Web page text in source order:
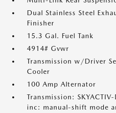
Dual Stainless Steel
Finisher
15.3 Gal. Fuel Tank
4914# Gvwr
Transmission w/Driver
Cooler
100 Amp Alternator
Transmission:
inc: manual-shift mode